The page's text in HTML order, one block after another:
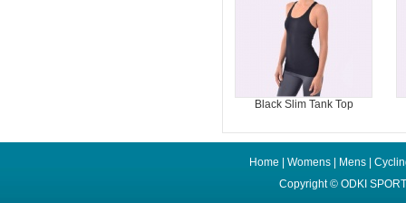
Black Slim Tank Top
Home Womens| Mens|
Copyright © ODKI